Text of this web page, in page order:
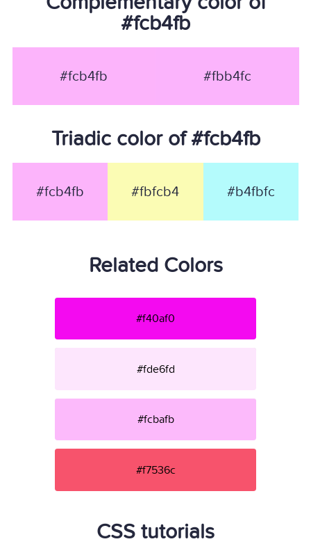
#fcb4fb
#fcb4fb #fbb4fc
Triadic color of #fcb4fb
#fcb4fb #fbfcb4 #b4fbfc
Related Colors
#f40af0
#fde6fd
#fcbafb
#f7536c
CSS tutorials